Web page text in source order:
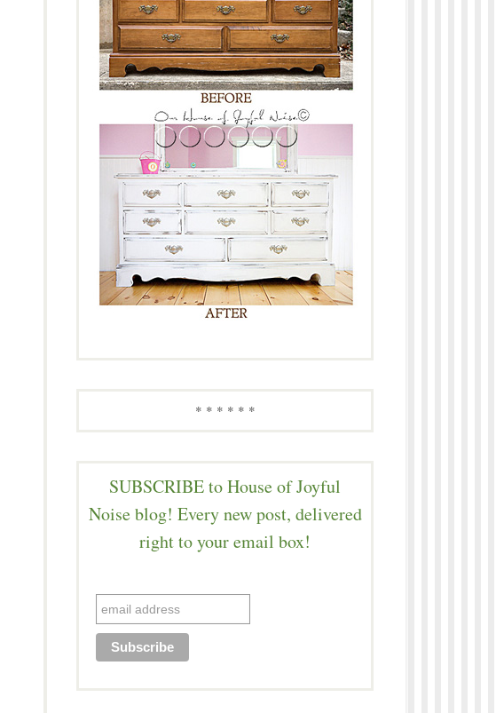
* * * * * *
SUBSCRIBE to House of Joyful
Noise blog! Every new post, delivered
right to your email box!